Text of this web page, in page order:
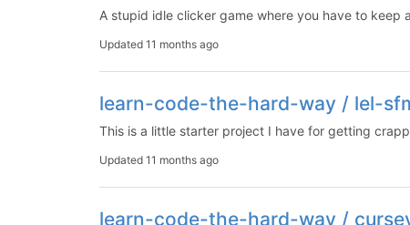
A stupid idle clicker game where you have to keep
Updated 11 months ago
learn-code-the-hard-way / lel-
This is a little starter project I have for getting
Updated 11 months ago
learn-code-the-hard-way /